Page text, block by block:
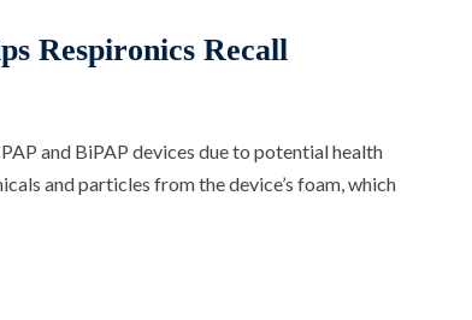
Respironics Recall
and BiPAP devices due to potential health
and particles from the device’s foam, which